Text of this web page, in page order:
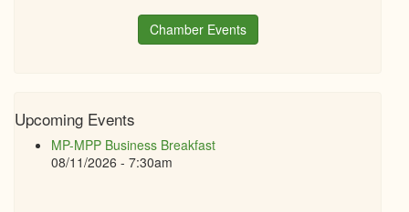
Chamber Events
Upcoming Events
MP-MPP Business Breakfast
08/11/2026 - 7:30am